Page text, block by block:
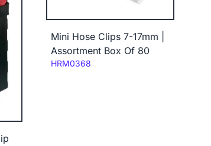
Mini Hose Clips 7-17mm |
Assortment Box Of 80
Code:
HRM0368